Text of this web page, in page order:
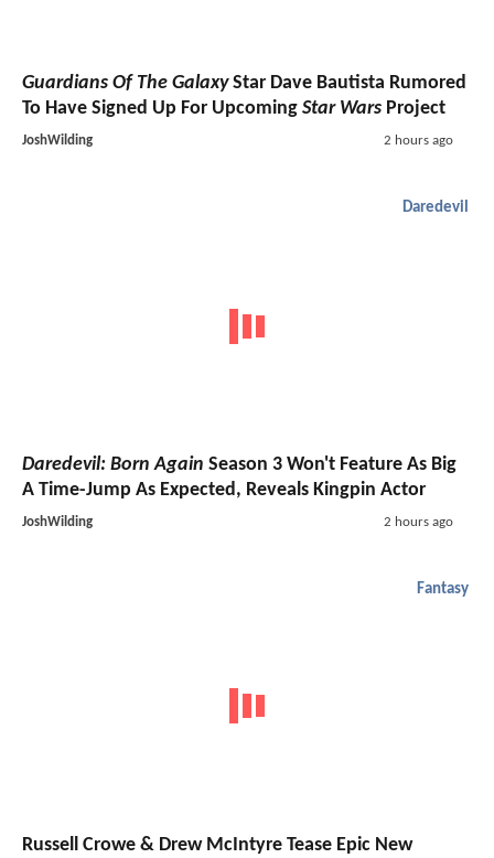
Guardians Of The GalaxyStar Dave Bautista Rumored
To Have Signed Up For Upcoming Star Wars Project
JoshWilding 2 hours ago
Daredevil
Daredevil: Born Again Season 3 Won't Feature As Big
A Time-Jump As Expected, Reveals Kingpin Actor
JoshWilding 2 hours ago
Fantasy
Russell Crowe & Drew McIntyre Tease Epic New